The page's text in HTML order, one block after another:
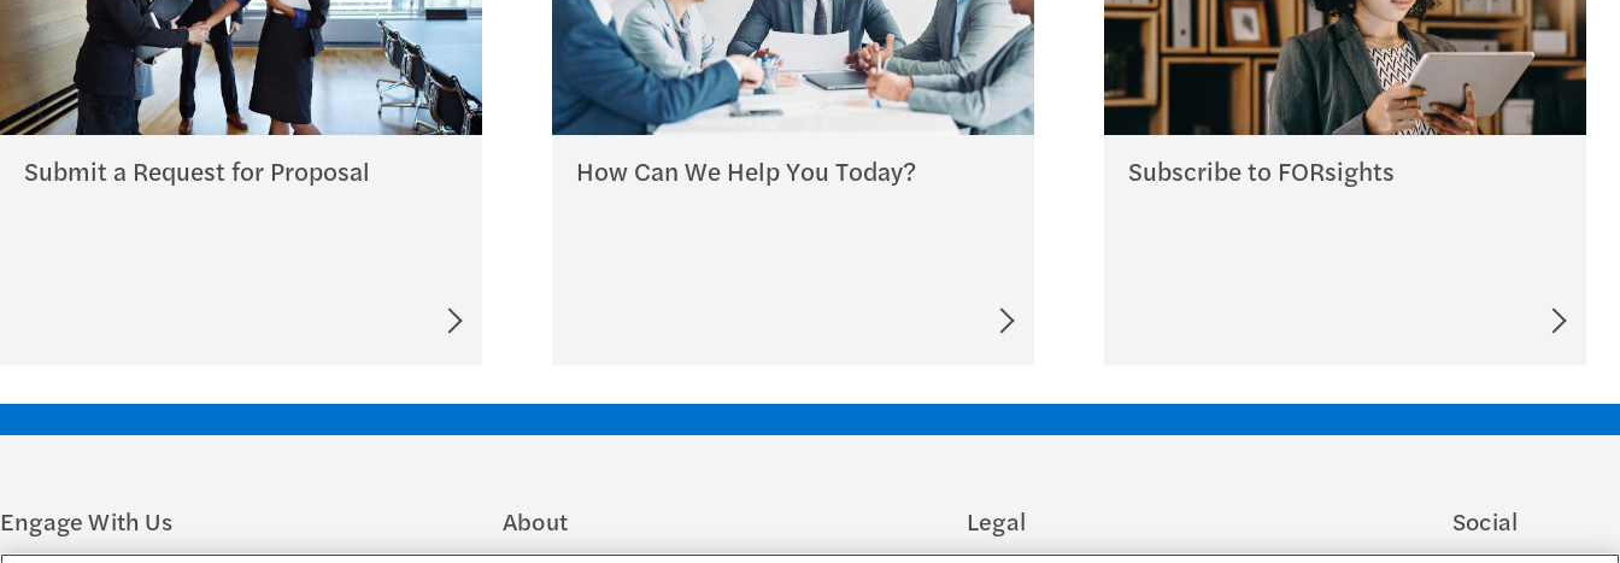
Submit a Request for Proposal How Can We Help You Today? Subscribe to FORsights
Engage With Us About Legal Social